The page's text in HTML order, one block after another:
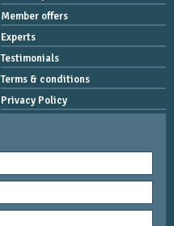
Member offers
Experts
Testimonials
Terms & conditions
Privacy Policy